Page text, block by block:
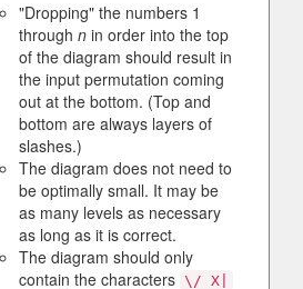
"Dropping" the numbers 1
through n in order into the top
of the diagram should result in
the input permutation coming
out at the bottom. (Top and
bottom are always layers of
slashes.)
The diagram does not need to
be optimally small. It may be
as many levels as necessary
as long as it is correct.
The diagram should only
contain the characters \/ X|